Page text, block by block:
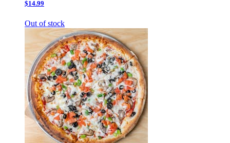
$14.99
Out of stock